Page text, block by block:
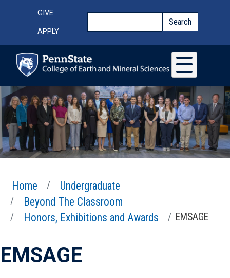
Top Menu
GIVE
APPLY
Search
Home
Undergraduate
Beyond The Classroom
Honors, Exhibitions and Awards
EMSAGE
EMSAGE